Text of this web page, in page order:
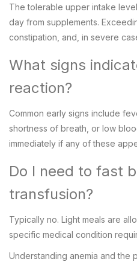
The tolerable upper intake
day from supplements.
constipation, and, in severe
What signs
reaction?
Common early signs include
shortness of breath, or low
immediately if any of these
Do I need to fast
transfusion?
Typically no. Light meals are
specific medical condition
Understanding anemia and the